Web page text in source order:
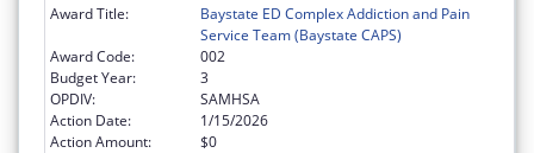
Award Title:
Baystate ED Complex Addiction and Pain
Service Team (Baystate CAPS)
Award Code:
002
Budget Year:
3
OPDIV:
SAMHSA
Action Date:
1/15/2026
Action Amount:
$0